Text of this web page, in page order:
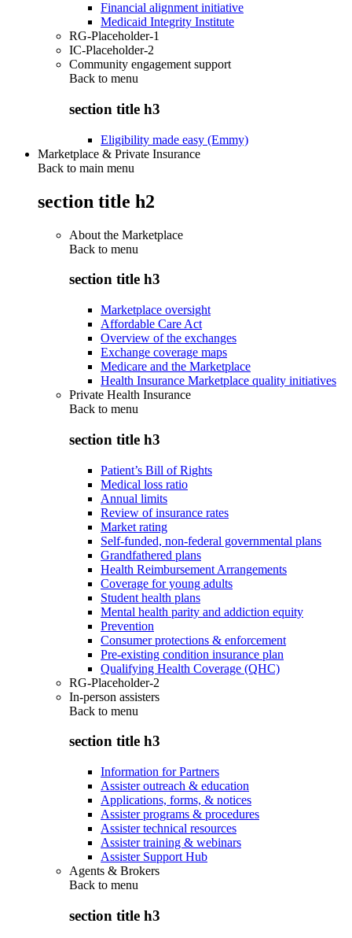
Financial alignment initiative
Medicaid Integrity Institute
RG-Placeholder-1
IC-Placeholder-2
Community engagement support
Back to menu
section title h3
Eligibility made easy (Emmy)
Marketplace & Private Insurance
Back to main menu
section title h2
About the Marketplace
Back to menu
section title h3
Marketplace oversight
Affordable Care Act
Overview of the exchanges
Exchange coverage maps
Medicare and the Marketplace
Health Insurance Marketplace quality initiatives
Private Health Insurance
Back to menu
section title h3
Patient’s Bill of Rights
Medical loss ratio
Annual limits
Review of insurance rates
Market rating
Self-funded, non-federal governmental plans
Grandfathered plans
Health Reimbursement Arrangements
Coverage for young adults
Student health plans
Mental health parity and addiction equity
Prevention
Consumer protections & enforcement
Pre-existing condition insurance plan
Qualifying Health Coverage (QHC)
RG-Placeholder-2
In-person assisters
Back to menu
section title h3
Information for Partners
Assister outreach & education
Applications, forms, & notices
Assister programs & procedures
Assister technical resources
Assister training & webinars
Assister Support Hub
Agents & Brokers
Back to menu
section title h3